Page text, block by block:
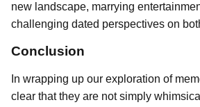
new landscape, marrying
challenging dated perspectives on
Conclusion
In wrapping up our exploration of
clear that they are not simply